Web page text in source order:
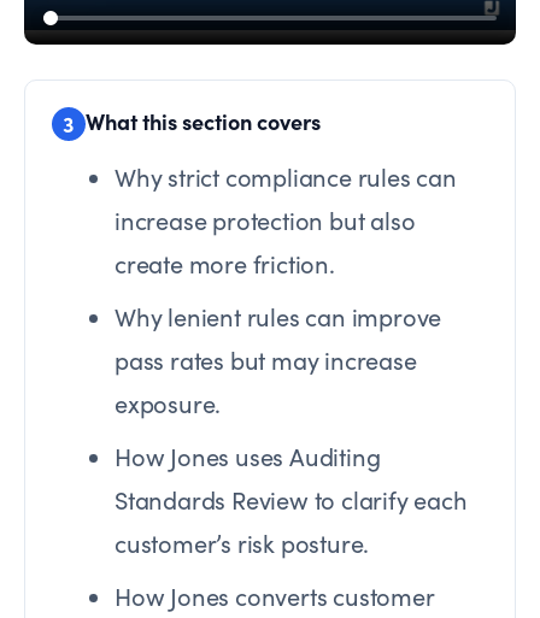
3 What this section covers
Why strict compliance rules can
increase protection but also
create more friction.
Why lenient rules can improve
pass rates but may increase
exposure.
How Jones uses Auditing
Standards Review to clarify each
customer’s risk posture.
How Jones converts customer